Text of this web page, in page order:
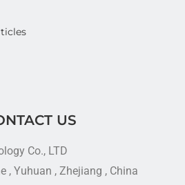
US
Co., LTD
, Yuhuan , Zhejiang , China